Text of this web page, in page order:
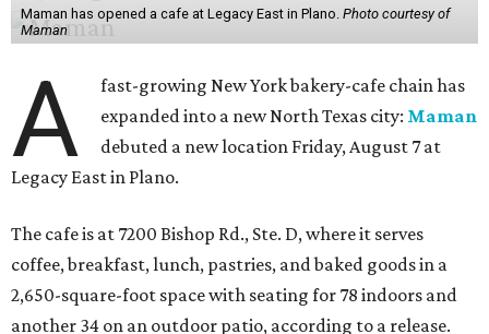
Maman has opened a cafe at Legacy East in Plano. Photo courtesy of
Maman
A
fast-growing New York bakery-cafe chain has
expanded into a new North Texas city: Maman
debuted a new location Friday, August 7 at
Legacy East in Plano.
The cafe is at 7200 Bishop Rd., Ste. D, where it serves
coffee, breakfast, lunch, pastries, and baked goods in a
2,650-square-foot space with seating for 78 indoors and
another 34 on an outdoor patio, according to a release.